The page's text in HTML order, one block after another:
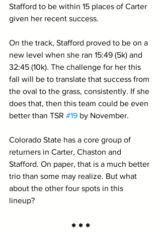
Stafford to be within 15 places of Carter
given her recent success.
On the track, Stafford proved to be on a
new level when she ran 15:49 (5k) and
32:45 (10k). The challenge for her this
fall will be to translate that success from
the oval to the grass, consistently. If she
does that, then this team could be even
better than TSR #19 by November.
Colorado State has a core group of
returners in Carter, Chaston and
Stafford. On paper, that is a much better
trio than some may realize. But what
about the other four spots in this
lineup?
* * *